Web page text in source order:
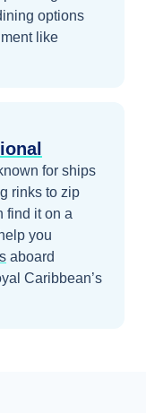
options
like
for ships
rinks to zip
find it on a
you
aboard
Caribbean’s